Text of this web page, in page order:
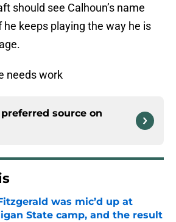
should see Calhoun’s name
he keeps playing the way he is
needs work
source on
was mic’d up at
State camp, and the result